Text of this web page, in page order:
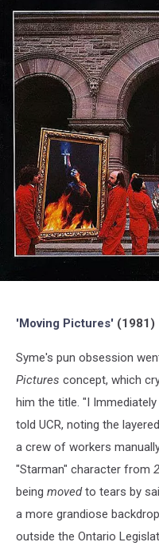
'Moving Pictures' (1981)
Syme's pun obsession
Pictures concept, which
him the title. "I
told UCR, noting the
a crew of workers
"Starman" character from
being movedto tears by
a more grandiose
outside the Ontario